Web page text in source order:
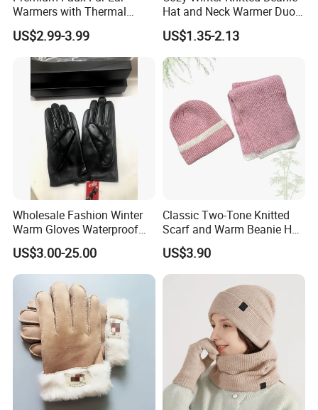
Warmers with Thermal
Lining - 5 Colors
US$2.99-3.99
Hat and Neck Warmer Duo
US$1.35-2.13
Wholesale Fashion Winter
Warm Gloves Waterproof
Black Sheepskin Leather
Gloves Driving Gloves for
Unisex
US$3.00-25.00
Classic Two-Tone Knitted
Scarf and Warm Beanie Hat
US$3.90